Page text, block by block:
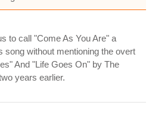
to call "Come As You Are" a
song without mentioning the overt
And "Life Goes On" by The
years earlier.